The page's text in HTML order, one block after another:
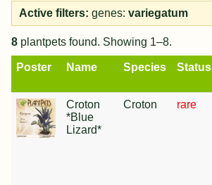
Active filters: genes: variegatum
8 plantpets found. Showing 1–8.
Poster Name Species Status
Croton
*Blue
Lizard*
Croton rare